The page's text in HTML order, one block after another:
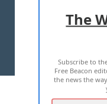
TERMS
2026
The
Subscribe to
Free Beacon
the news the